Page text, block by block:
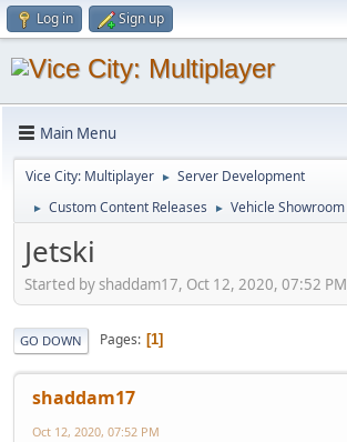
Log in Sign up
Main Menu
Vice City: Multiplayer ► Server Development
► Custom Content Releases ► Vehicle Showroom
Jetski
Started by shaddam17, Oct 12, 2020, 07:52 PM
GO DOWN Pages 1
shaddam17
Oct 12, 2020, 07:52 PM